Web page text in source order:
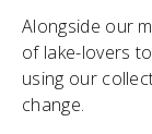
Alongside our
of lake-lovers
using our
change.